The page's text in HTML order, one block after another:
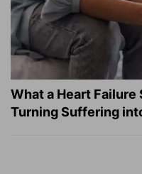
What a Heart
Turning Suffering